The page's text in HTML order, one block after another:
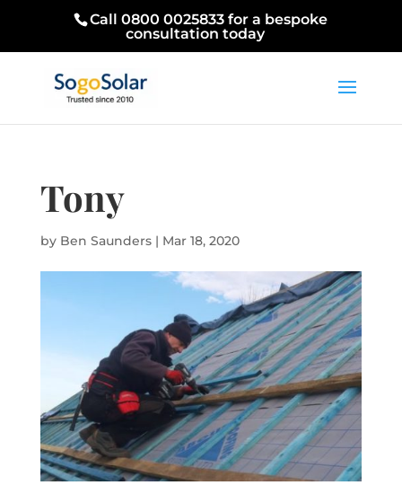
Call 0800 0025833 for a bespoke
consultation today
Tony
by Ben Saunders| Mar 18, 2020